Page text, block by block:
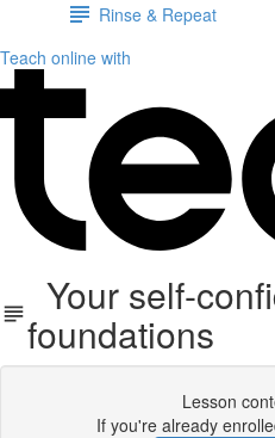
Rinse & Repeat
Teach online with
Your self-
foundations
Lesson
If you're already